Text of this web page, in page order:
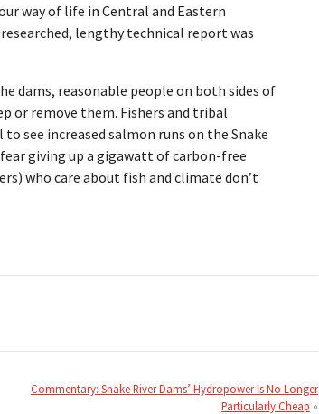
way of life in Central and Eastern
lengthy technical report was
dams, reasonable people on both sides of
or remove them. Fishers and tribal
see increased salmon runs on the Snake
giving up a gigawatt of carbon-free
who care about fish and climate don’t
Commentary: Snake River Dams’ Hydropower Is No Longer
Particularly Cheap